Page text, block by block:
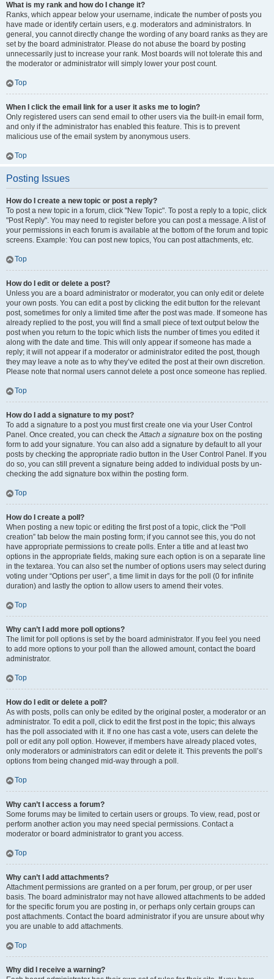
What is my rank and how do I change it?
Ranks, which appear below your username, indicate the number of posts you
have made or identify certain users, e.g. moderators and administrators. In
general, you cannot directly change the wording of any board ranks as they are
set by the board administrator. Please do not abuse the board by posting
unnecessarily just to increase your rank. Most boards will not tolerate this and
the moderator or administrator will simply lower your post count.
Top
When I click the email link for a user it asks me to login?
Only registered users can send email to other users via the built-in email form,
and only if the administrator has enabled this feature. This is to prevent
malicious use of the email system by anonymous users.
Top
Posting Issues
How do I create a new topic or post a reply?
To post a new topic in a forum, click "New Topic". To post a reply to a topic, click
"Post Reply". You may need to register before you can post a message. A list of
your permissions in each forum is available at the bottom of the forum and topic
screens. Example: You can post new topics, You can post attachments, etc.
Top
How do I edit or delete a post?
Unless you are a board administrator or moderator, you can only edit or delete
your own posts. You can edit a post by clicking the edit button for the relevant
post, sometimes for only a limited time after the post was made. If someone has
already replied to the post, you will find a small piece of text output below the
post when you return to the topic which lists the number of times you edited it
along with the date and time. This will only appear if someone has made a
reply; it will not appear if a moderator or administrator edited the post, though
they may leave a note as to why they’ve edited the post at their own discretion.
Please note that normal users cannot delete a post once someone has replied.
Top
How do I add a signature to my post?
To add a signature to a post you must first create one via your User Control
Panel. Once created, you can check theAttach a signature box on the posting
form to add your signature. You can also add a signature by default to all your
posts by checking the appropriate radio button in the User Control Panel. If you
do so, you can still prevent a signature being added to individual posts by un-
checking the add signature box within the posting form.
Top
How do I create a poll?
When posting a new topic or editing the first post of a topic, click the “Poll
creation” tab below the main posting form; if you cannot see this, you do not
have appropriate permissions to create polls. Enter a title and at least two
options in the appropriate fields, making sure each option is on a separate line
in the textarea. You can also set the number of options users may select during
voting under “Options per user”, a time limit in days for the poll (0 for infinite
duration) and lastly the option to allow users to amend their votes.
Top
Why can’t I add more poll options?
The limit for poll options is set by the board administrator. If you feel you need
to add more options to your poll than the allowed amount, contact the board
administrator.
Top
How do I edit or delete a poll?
As with posts, polls can only be edited by the original poster, a moderator or an
administrator. To edit a poll, click to edit the first post in the topic; this always
has the poll associated with it. If no one has cast a vote, users can delete the
poll or edit any poll option. However, if members have already placed votes,
only moderators or administrators can edit or delete it. This prevents the poll’s
options from being changed mid-way through a poll.
Top
Why can’t I access a forum?
Some forums may be limited to certain users or groups. To view, read, post or
perform another action you may need special permissions. Contact a
moderator or board administrator to grant you access.
Top
Why can’t I add attachments?
Attachment permissions are granted on a per forum, per group, or per user
basis. The board administrator may not have allowed attachments to be added
for the specific forum you are posting in, or perhaps only certain groups can
post attachments. Contact the board administrator if you are unsure about why
you are unable to add attachments.
Top
Why did I receive a warning?